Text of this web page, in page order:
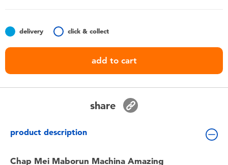
Batteries
Nintendo Switch
delivery click & collect
add to cart
share
product description
Chap Mei Maborun Machina Amazing